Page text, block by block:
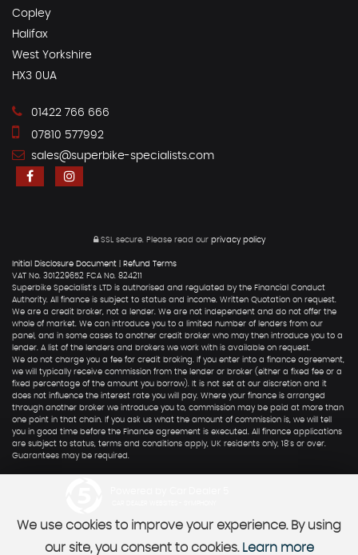
Copley
Halifax
West Yorkshire
HX3 0UA
01422 766 666
07810 577992
sales@superbike-specialists.com
SSL secure.Please read our privacy policy
Initial Disclosure Document
Refund Terms
VAT No. 301229652 FCA No. 824211
Superbike Specialist's LTD is authorised and regulated by the Financial Conduct
Authority. All finance is subject to status and income. Written Quotation on request.
We are a credit broker, not a lender. We are not independent and do not offer the
whole of market. We can introduce you to a limited number of lenders from our
panel, and in some cases to another credit broker who may then introduce you to a
lender. A list of the lenders and brokers we work with is available on request.
We do not charge you a fee for credit broking. If you enter into a finance agreement,
we will typically receive commission from the lender or broker (either a fixed fee or a
fixed percentage of the amount you borrow). It is not set at our discretion and it
does not influence the interest rate you will pay. Where your finance is arranged
through another broker we introduce you to, commission may be paid at more than
one point in that chain. If you ask us what the amount of commission is, we will tell
you in good time before the Finance agreement is executed. All finance applications
are subject to status, terms and conditions apply, UK residents only, 18's or over.
Guarantees may be required.
We use cookies to improve your experience. By using
our site, you consent to cookies. Learn more